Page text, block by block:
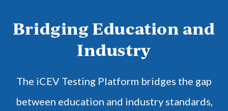
Bridging Education and
Industry
The iCEV Testing Platform bridges the gap
between education and industry standards,